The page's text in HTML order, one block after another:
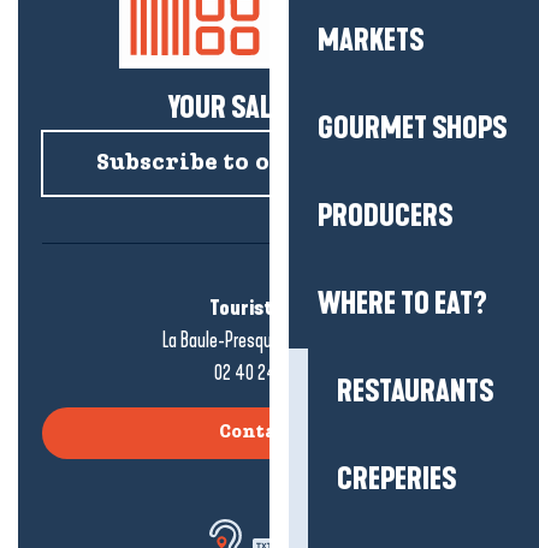
MARKETS
GOURMET SHOPS
PRODUCERS
WHERE TO EAT?
RESTAURANTS
CREPERIES
YOUR SALTY NEWS!
Subscribe to our newsletter
Tourist office
La Baule-Presqu'île de Guérande
02 40 24 34 44
Contact us